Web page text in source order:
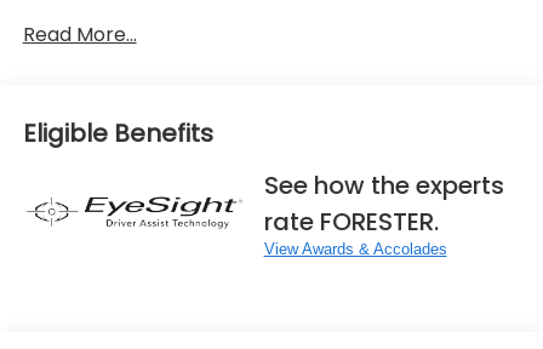
years are still on the road today. Browse our
Read More...
Eligible Benefits
See how the experts
rate FORESTER.
View Awards & Accolades